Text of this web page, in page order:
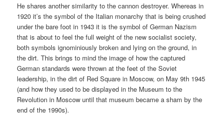
He shares another similarity to the cannon destroyer. Whereas in
1920 it’s the symbol of the Italian monarchy that is being crushed
under the bare foot in 1943 it is the symbol of German Nazism
that is about to feel the full weight of the new socialist society,
both symbols ignominiously broken and lying on the ground, in
the dirt. This brings to mind the image of how the captured
German standards were thrown at the feet of the Soviet
leadership, in the dirt of Red Square in Moscow, on May 9th 1945
(and how they used to be displayed in the Museum to the
Revolution in Moscow until that museum became a sham by the
end of the 1990s).